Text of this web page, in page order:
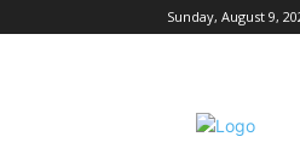
Sunday, August 9,